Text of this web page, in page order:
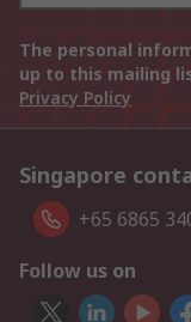
The personal
up to this mailing
Privacy Policy
Singapore
+65 6865
Follow us on